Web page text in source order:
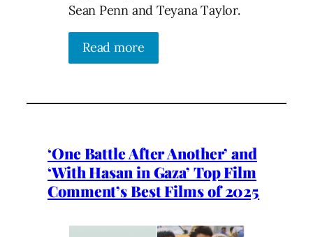
Sean Penn and Teyana Taylor.
Read more
‘One Battle After Another’ and
‘With Hasan in Gaza’ Top Film
Comment’s Best Films of 2025